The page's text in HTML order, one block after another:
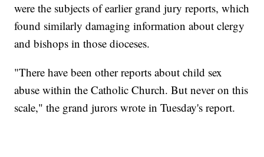
were the subjects of earlier grand jury reports, which
found similarly damaging information about clergy
and bishops in those dioceses.
"There have been other reports about child sex
abuse within the Catholic Church. But never on this
scale," the grand jurors wrote in Tuesday's report.